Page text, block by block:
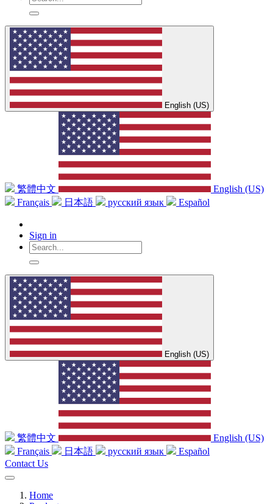
English (US)
繁體中文
English (US)
Français
日本語 русский язык Español
Sign in
English (US)
繁體中文
English (US)
Français
日本語 русский язык
Español
Contact Us
Home